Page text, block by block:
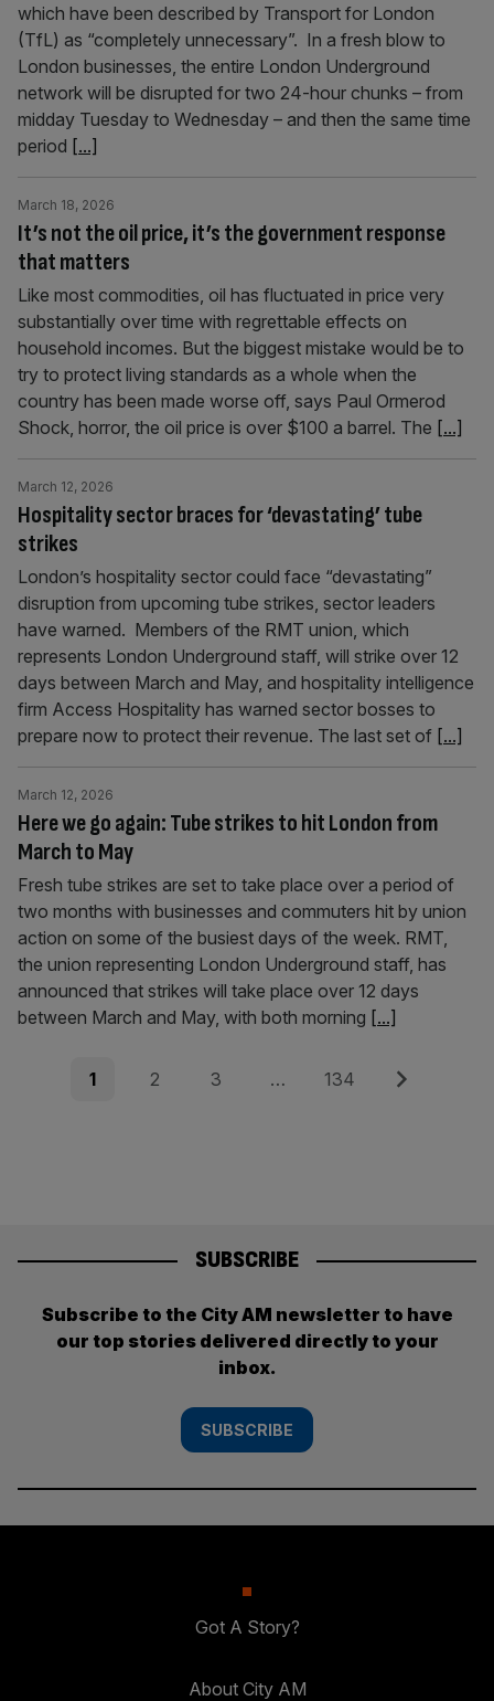
which have been described by Transport for London
(TfL) as “completely unnecessary”. In a fresh blow to
London businesses, the entire London Underground
network will be disrupted for two 24-hour chunks – from
midday Tuesday to Wednesday – and then the same time
period [...]
It’s not the oil price, it’s the government response
that matters
March 18, 2026
Like most commodities, oil has fluctuated in price very
substantially over time with regrettable effects on
household incomes. But the biggest mistake would be to
try to protect living standards as a whole when the
country has been made worse off, says Paul Ormerod
Shock, horror, the oil price is over $100 a barrel. The [...]
Hospitality sector braces for ‘devastating’ tube
strikes
March 12, 2026
London’s hospitality sector could face “devastating”
disruption from upcoming tube strikes, sector leaders
have warned. Members of the RMT union, which
represents London Underground staff, will strike over 12
days between March and May, and hospitality intelligence
firm Access Hospitality has warned sector bosses to
prepare now to protect their revenue. The last set of [...]
Here we go again: Tube strikes to hit London from
March to May
March 12, 2026
Fresh tube strikes are set to take place over a period of
two months with businesses and commuters hit by union
action on some of the busiest days of the week. RMT,
the union representing London Underground staff, has
announced that strikes will take place over 12 days
between March and May, with both morning [...]
Posts
Page
1 Page
2 Page
3 … Page
134 Next
SUBSCRIBE
Subscribe to the City AM newsletter to have
our top stories delivered directly to your
inbox.
SUBSCRIBE
Got A Story?
About City AM